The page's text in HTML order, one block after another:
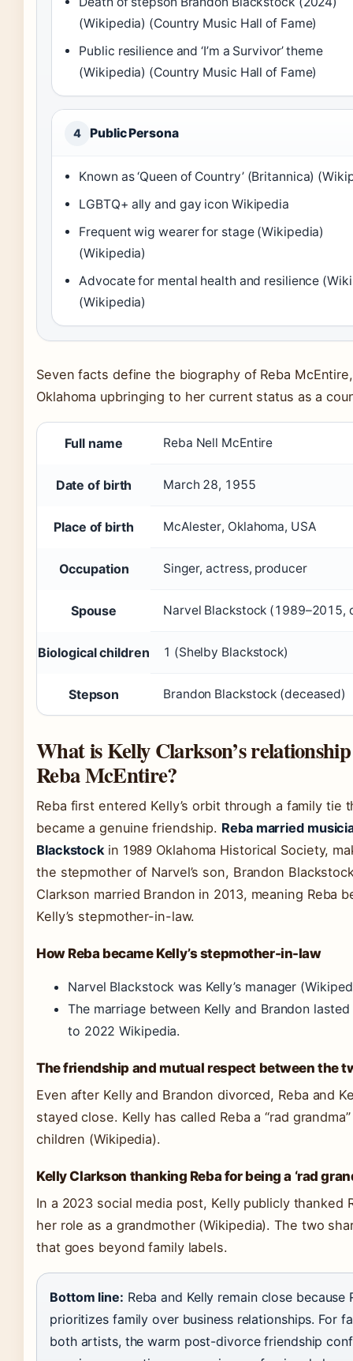
(Wikipedia) (Country Music Hall of Fame)
Public resilience and ‘I’m a Survivor’ theme
(Wikipedia) (Country Music Hall of Fame)
4 Public Persona
Known as ‘Queen of Country’ (Britannica)
LGBTQ+ ally and gay icon Wikipedia
Frequent wig wearer for stage (Wikipedia)
(Wikipedia)
Advocate for mental health and resilience
(Wikipedia)
Seven facts define the biography of Reba
Oklahoma upbringing to her current status as a
Full name Reba Nell McEntire
Date of birth March 28, 1955
Place of birth McAlester, Oklahoma, USA
Occupation Singer, actress, producer
Spouse Narvel Blackstock (1989–2015,
Biological children 1 (Shelby Blackstock)
Stepson Brandon Blackstock (deceased)
What is Kelly Clarkson’s
Reba McEntire?
Reba first entered Kelly’s orbit through a family tie
became a genuine friendship. Reba married
Blackstockin 1989 Oklahoma Historical Society,
the stepmother of Narvel’s son, Brandon
Clarkson married Brandon in 2013, meaning Reba
Kelly’s stepmother-in-law.
How Reba became Kelly’s stepmother-in-law
Narvel Blackstock was Kelly’s manager
The marriage between Kelly and Brandon
to 2022 Wikipedia.
The friendship and mutual respect between the
Even after Kelly and Brandon divorced, Reba and
stayed close. Kelly has called Reba a “rad
children (Wikipedia).
Kelly Clarkson thanking Reba for being a ‘rad
In a 2023 social media post, Kelly publicly thanked
her role as a grandmother (Wikipedia). The two
that goes beyond family labels.
Bottom line: Reba and Kelly remain close because
prioritizes family over business relationships. For
both artists, the warm post-divorce friendship